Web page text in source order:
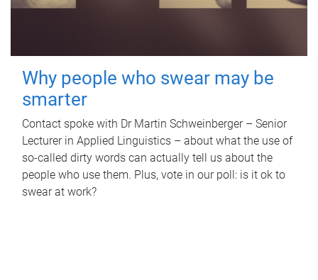
Why people who swear may be
smarter
Contact spoke with Dr Martin Schweinberger – Senior
Lecturer in Applied Linguistics – about what the use of
so-called dirty words can actually tell us about the
people who use them. Plus, vote in our poll: is it ok to
swear at work?